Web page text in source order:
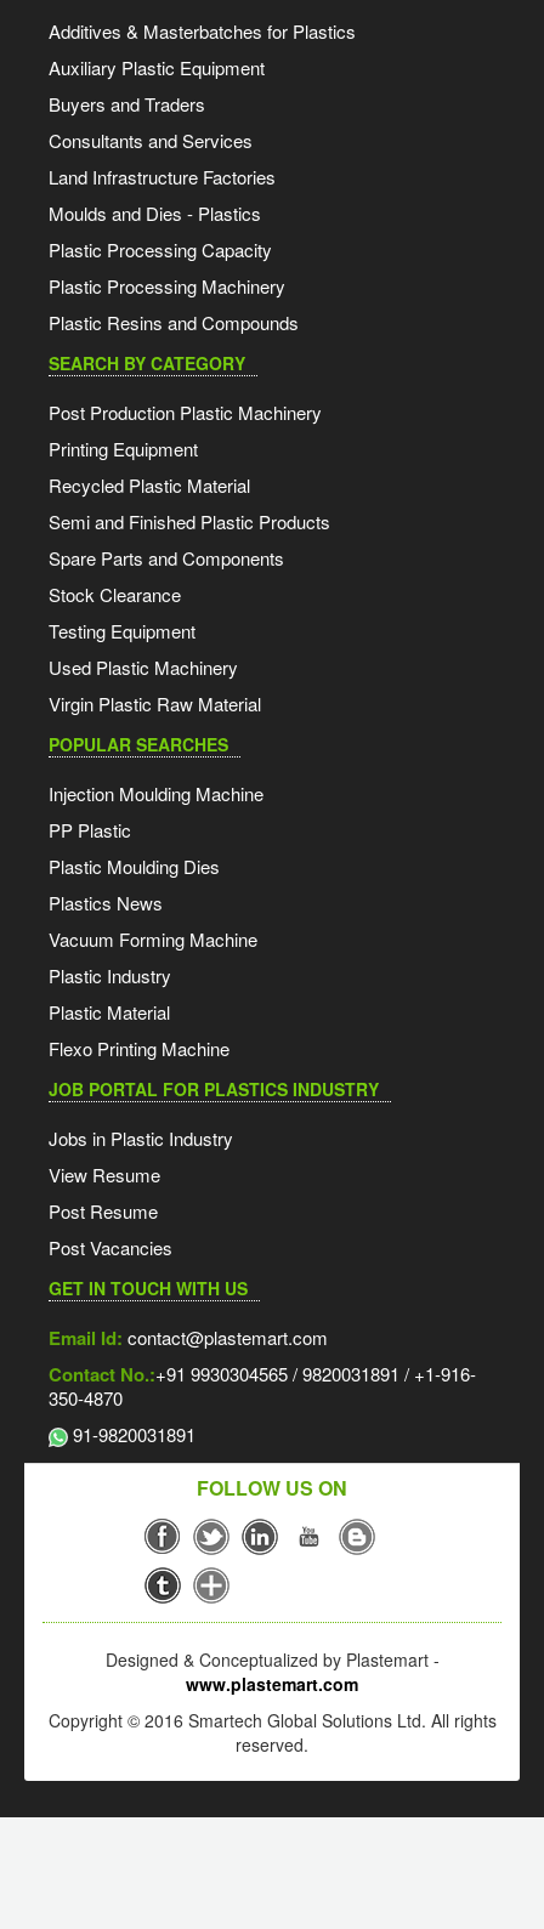
Additives & Masterbatches for Plastics
Auxiliary Plastic Equipment
Buyers and Traders
Consultants and Services
Land Infrastructure Factories
Moulds and Dies - Plastics
Plastic Processing Capacity
Plastic Processing Machinery
Plastic Resins and Compounds
SEARCH BY CATEGORY
Post Production Plastic Machinery
Printing Equipment
Recycled Plastic Material
Semi and Finished Plastic Products
Spare Parts and Components
Stock Clearance
Testing Equipment
Used Plastic Machinery
Virgin Plastic Raw Material
POPULAR SEARCHES
Injection Moulding Machine
PP Plastic
Plastic Moulding Dies
Plastics News
Vacuum Forming Machine
Plastic Industry
Plastic Material
Flexo Printing Machine
JOB PORTAL FOR PLASTICS INDUSTRY
Jobs in Plastic Industry
View Resume
Post Resume
Post Vacancies
GET IN TOUCH WITH US
Email Id: contact@plastemart.com
Contact No.:+91 9930304565 / 9820031891 / +1-916-
350-4870
91-9820031891
FOLLOW US ON
Designed & Conceptualized by Plastemart -
www.plastemart.com
Copyright © 2016 Smartech Global Solutions Ltd. All rights
reserved.